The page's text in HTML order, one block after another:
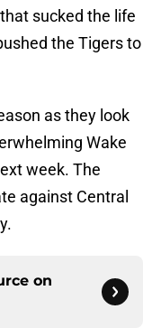
sucked the life
the Tigers to
as they look
Wake
week. The
against Central
on